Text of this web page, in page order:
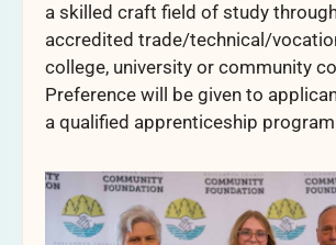
a skilled craft field of study
accredited trade/technical/
college, university or community
Preference will be given to
a qualified apprenticeship